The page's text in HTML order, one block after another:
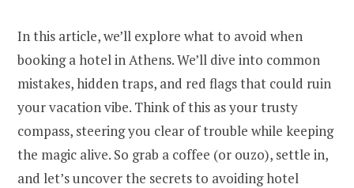
In this article, we’ll explore what to avoid when
booking a hotel in Athens. We’ll dive into common
mistakes, hidden traps, and red flags that could ruin
your vacation vibe. Think of this as your trusty
compass, steering you clear of trouble while keeping
the magic alive. So grab a coffee (or ouzo), settle in,
and let’s uncover the secrets to avoiding hotel